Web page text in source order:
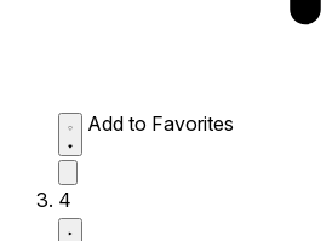
Add to Favorites
4